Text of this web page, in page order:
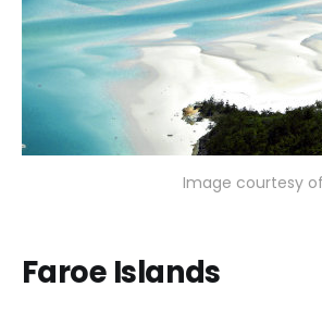
Image courtesy
Faroe Islands